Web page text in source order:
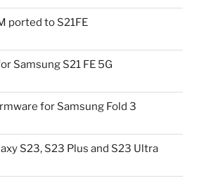
ported to S21FE
Samsung S21 FE 5G
for Samsung Fold 3
S23, S23 Plus and S23 Ultra